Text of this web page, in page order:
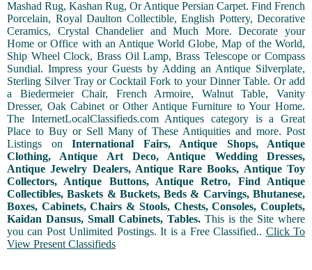
Mashad Rug, Kashan Rug, Or Antique Persian Carpet. Find French
Porcelain, Royal Daulton Collectible, English Pottery, Decorative
Ceramics, Crystal Chandelier and Much More. Decorate your
Home or Office with an Antique World Globe, Map of the World,
Ship Wheel Clock, Brass Oil Lamp, Brass Telescope or Compass
Sundial. Impress your Guests by Adding an Antique Silverplate,
Sterling Silver Tray or Cocktail Fork to your Dinner Table. Or add
a Biedermeier Chair, French Armoire, Walnut Table, Vanity
Dresser, Oak Cabinet or Other Antique Furniture to Your Home.
The InternetLocalClassifieds.com Antiques category is a Great
Place to Buy or Sell Many of These Antiquities and more. Post
Listings on International Fairs, Antique Shops, Antique
Clothing, Antique Art Deco, Antique Wedding Dresses,
Antique Jewelry Dealers, Antique Rare Books, Antique Toy
Collectors, Antique Buttons, Antique Retro, Find Antique
Collectibles, Baskets & Buckets, Beds & Carvings, Bhutanese,
Boxes, Cabinets, Chairs & Stools, Chests, Consoles, Couplets,
Kaidan Dansus, Small Cabinets, Tables. This is the Site where
you can Post Unlimited Postings. It is a Free Classified.. Click To
View Present Classifieds